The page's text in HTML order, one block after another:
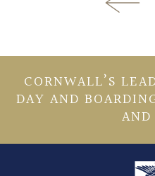
CORNWALL’S
DAY AND